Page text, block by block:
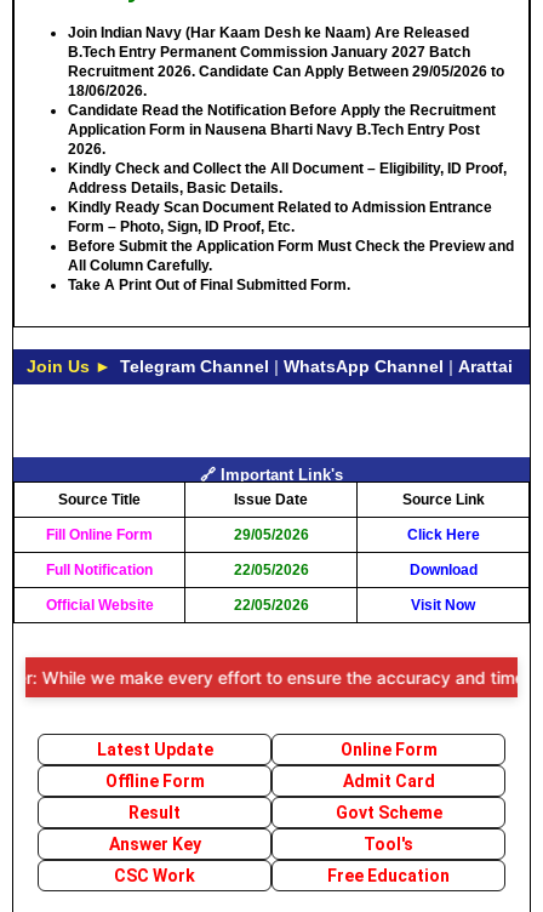
Join Indian Navy (Har Kaam Desh ke Naam) Are Released
B.Tech Entry Permanent Commission January 2027 Batch
Recruitment 2026. Candidate Can Apply Between 29/05/2026 to
18/06/2026.
Candidate Read the Notification Before Apply the Recruitment
Application Form in Nausena Bharti Navy B.Tech Entry Post
2026.
Kindly Check and Collect the All Document – Eligibility, ID Proof,
Address Details, Basic Details.
Kindly Ready Scan Document Related to Admission Entrance
Form – Photo, Sign, ID Proof, Etc.
Before Submit the Application Form Must Check the Preview and
All Column Carefully.
Take A Print Out of Final Submitted Form.
Join Us ► Telegram Channel | WhatsApp Channel | Arattai
🔗 Important Link's
Source Title Issue Date Source Link
Fill Online Form 29/05/2026 Click Here
Full Notification 22/05/2026 Download
Official Website 22/05/2026 Visit Now
While we make every effort to ensure the accuracy and
Latest Update
Online Form
Offline Form
Admit Card
Result
Govt Scheme
Answer Key
Tool's
CSC Work
Free Education